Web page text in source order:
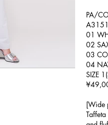
PA/
01
02
03
04
SIZE
[Wide